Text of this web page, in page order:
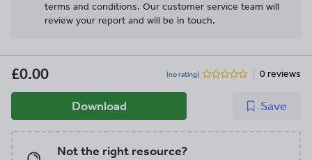
terms and conditions. Our customer service team will
review your report and will be in touch.
£0.00 (no rating) 0 reviews
Download Save
Not the right resource?